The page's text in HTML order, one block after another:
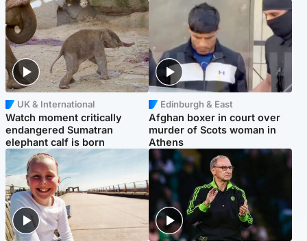
UK & International
Watch moment critically
endangered Sumatran
elephant calf is born
Edinburgh & East
Afghan boxer in court over
murder of Scots woman in
Athens